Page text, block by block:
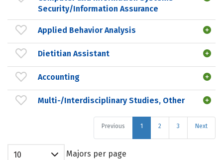
Security/Information Assurance
Applied Behavior Analysis
Dietitian Assistant
Accounting
Multi-/Interdisciplinary Studies, Other
Previous 1 2 3 Next
10 Majors per page